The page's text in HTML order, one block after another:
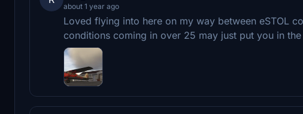
about 1 year ago
Loved flying into here on my way between eSTOL
conditions coming in over 25 may just put you in